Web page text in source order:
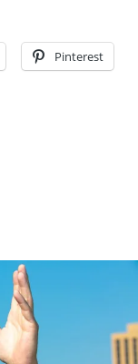
Pinterest